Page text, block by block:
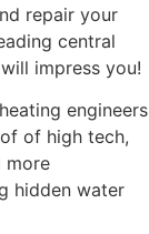
repair your
central
impress you!
engineers
of high tech,
more
hidden water